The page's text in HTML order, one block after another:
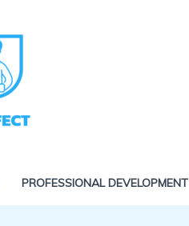
PROFESSIONAL DEVELOPMENT